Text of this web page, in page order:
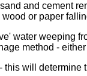
and cement
or paper
water weeping
method -
will